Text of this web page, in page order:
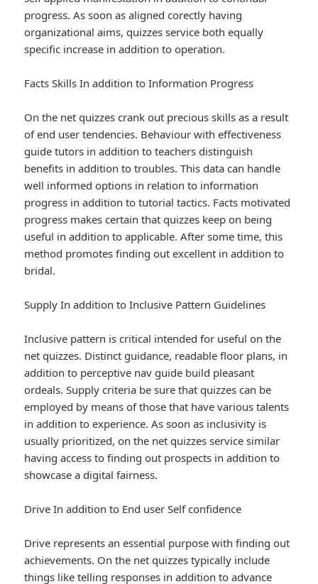
progress. As soon as aligned corectly having
organizational aims, quizzes service both equally
specific increase in addition to operation.
Facts Skills In addition to Information Progress
On the net quizzes crank out precious skills as a result
of end user tendencies. Behaviour with effectiveness
guide tutors in addition to teachers distinguish
benefits in addition to troubles. This data can handle
well informed options in relation to information
progress in addition to tutorial tactics. Facts motivated
progress makes certain that quizzes keep on being
useful in addition to applicable. After some time, this
method promotes finding out excellent in addition to
bridal.
Supply In addition to Inclusive Pattern Guidelines
Inclusive pattern is critical intended for useful on the
net quizzes. Distinct guidance, readable floor plans, in
addition to perceptive nav guide build pleasant
ordeals. Supply criteria be sure that quizzes can be
employed by means of those that have various talents
in addition to experience. As soon as inclusivity is
usually prioritized, on the net quizzes service similar
having access to finding out prospects in addition to
showcase a digital fairness.
Drive In addition to End user Self confidence
Drive represents an essential purpose with finding out
achievements. On the net quizzes typically include
things like telling responses in addition to advance